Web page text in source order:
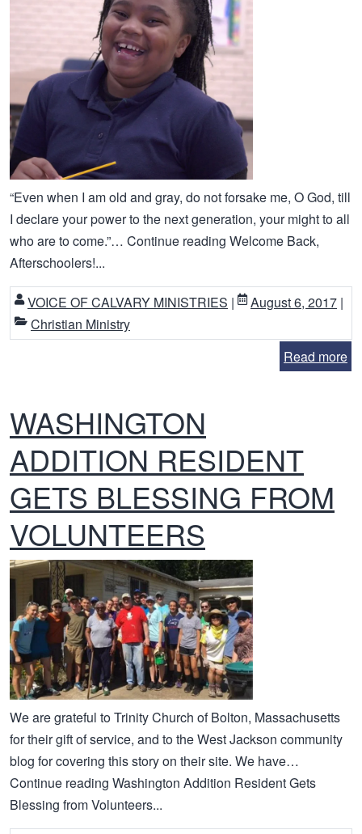
“Even when I am old and gray, do not forsake me, O God, till
I declare your power to the next generation, your might to all
who are to come.”… Continue reading Welcome Back,
Afterschoolers!...
VOICE OF CALVARY MINISTRIES | August 6, 2017 |
Christian Ministry
Read more
WASHINGTON
ADDITION RESIDENT
GETS BLESSING FROM
VOLUNTEERS
We are grateful to Trinity Church of Bolton, Massachusetts
for their gift of service, and to the West Jackson community
blog for covering this story on their site. We have…
Continue reading Washington Addition Resident Gets
Blessing from Volunteers...